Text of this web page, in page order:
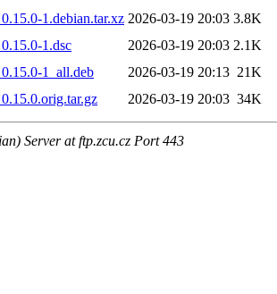
1.debian.tar.xz 2026-03-19 20:03 3.8K
1.dsc
2026-03-19 20:03 2.1K
1_all.deb
2026-03-19 20:13 21K
2026-03-19 20:03 34K
Server at ftp.zcu.cz Port 443